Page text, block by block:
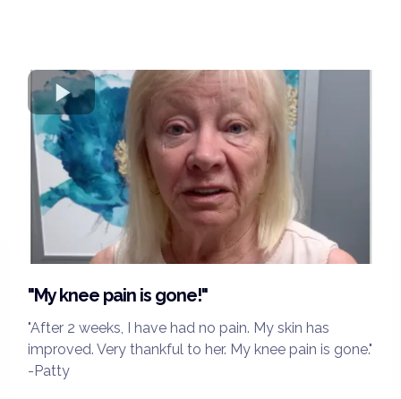
"My knee pain is gone!"
"After 2 weeks, I have had no pain. My skin has
improved. Very thankful to her. My knee pain is gone."
-Patty